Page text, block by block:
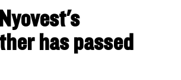
has passed